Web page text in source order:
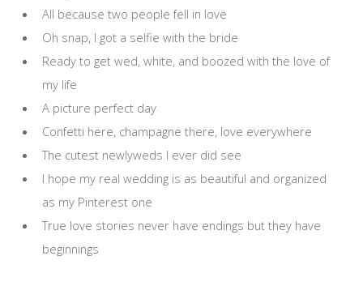
All because two people fell in love
Oh snap, I got a selfie with the bride
Ready to get wed, white, and boozed with the love of
my life
A picture perfect day
Confetti here, champagne there, love everywhere
The cutest newlyweds I ever did see
I hope my real wedding is as beautiful and organized
as my Pinterest one
True love stories never have endings but they have
beginnings